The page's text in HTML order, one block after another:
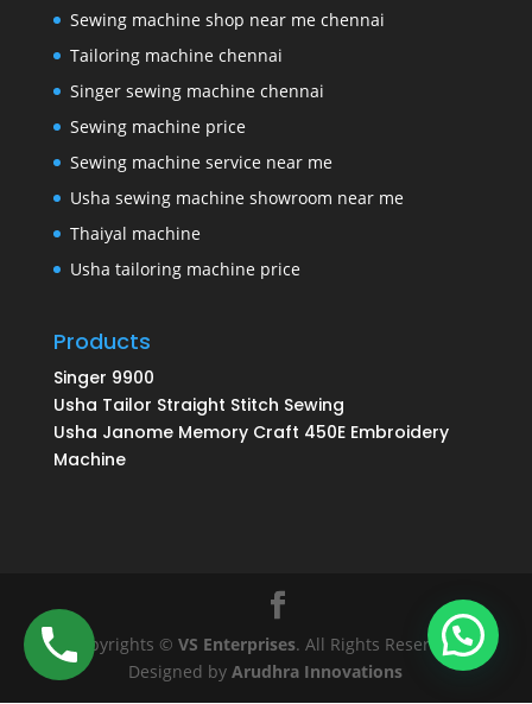
Sewing machine shop near me chennai
Tailoring machine chennai
Singer sewing machine chennai
Sewing machine price
Sewing machine service near me
Usha sewing machine showroom near me
Thaiyal machine
Usha tailoring machine price
Products
Singer 9900
Usha Tailor Straight Stitch Sewing
Usha Janome Memory Craft 450E Embroidery
Machine
Copyrights © VS Enterprises. All Rights Reserved.
Designed byArudhra Innovations